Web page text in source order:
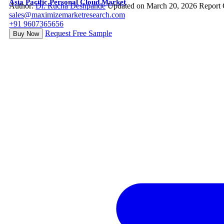
Asia Pacific Personal Cloud Market
Author:Dr. Rucha Deshpande Updated on March 20, 2026 Report
sales@maximizemarketresearch.com
+91 9607365656
Buy Now Request Free Sample